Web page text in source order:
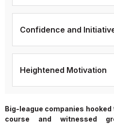
Confidence and
Heightened Motivation
Big-league companies
course and witnessed